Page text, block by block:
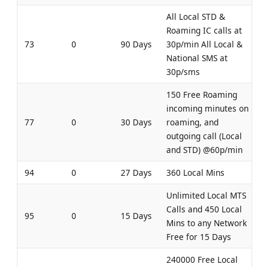
73 0 90 Days
All Local STD &
Roaming IC calls at
30p/min All Local &
National SMS at
30p/sms
77 0 30 Days
150 Free Roaming
incoming minutes on
roaming, and
outgoing call (Local
and STD) @60p/min
94
0 27 Days 360 Local Mins
95 0 15 Days
Unlimited Local MTS
Calls and 450 Local
Mins to any Network
Free for 15 Days
240000 Free Local